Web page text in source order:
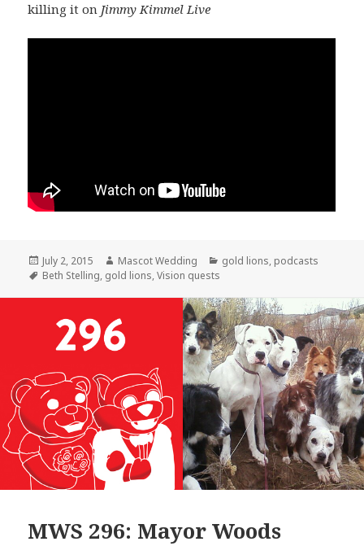
killing it on Jimmy Kimmel Live
Posted
on
July 2, 2015 Author
Mascot Wedding Categories
gold lions, podcasts
Tags
Beth Stelling, gold lions,Vision quests
MWS 296: Mayor Woods